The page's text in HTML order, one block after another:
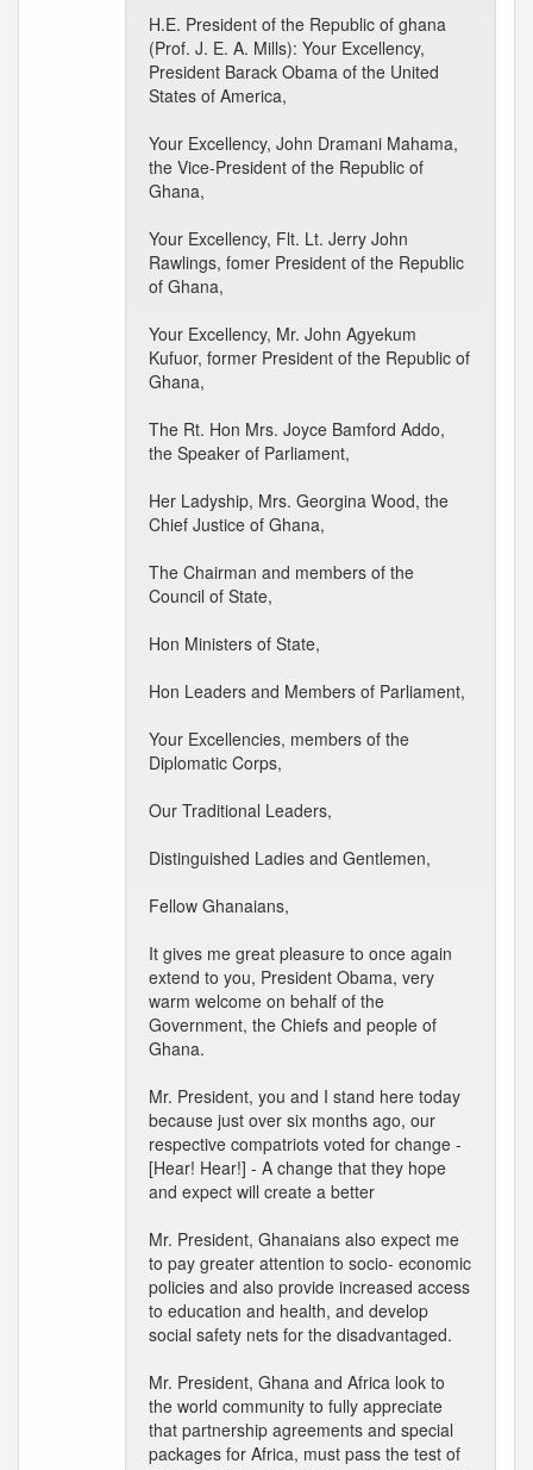
H.E. President of the Republic of ghana
(Prof. J. E. A. Mills): Your Excellency,
President Barack Obama of the United
States of America,
Your Excellency, John Dramani Mahama,
the Vice-President of the Republic of
Ghana,
Your Excellency, Flt. Lt. Jerry John
Rawlings, fomer President of the Republic
of Ghana,
Your Excellency, Mr. John Agyekum
Kufuor, former President of the Republic of
Ghana,
The Rt. Hon Mrs. Joyce Bamford Addo,
the Speaker of Parliament,
Her Ladyship, Mrs. Georgina Wood, the
Chief Justice of Ghana,
The Chairman and members of the
Council of State,
Hon Ministers of State,
Hon Leaders and Members of Parliament,
Your Excellencies, members of the
Diplomatic Corps,
Our Traditional Leaders,
Distinguished Ladies and Gentlemen,
Fellow Ghanaians,
It gives me great pleasure to once again
extend to you, President Obama, very
warm welcome on behalf of the
Government, the Chiefs and people of
Ghana.
Mr. President, you and I stand here today
because just over six months ago, our
respective compatriots voted for change -
[Hear! Hear!] - A change that they hope
and expect will create a better
Mr. President, Ghanaians also expect me
to pay greater attention to socio- economic
policies and also provide increased access
to education and health, and develop
social safety nets for the disadvantaged.
Mr. President, Ghana and Africa look to
the world community to fully appreciate
that partnership agreements and special
packages for Africa, must pass the test of